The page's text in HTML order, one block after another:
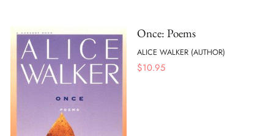
Once: Poems
ALICE WALKER (AUTHOR)
$10.95